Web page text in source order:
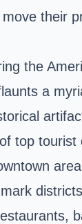
their
the
a
top tourist